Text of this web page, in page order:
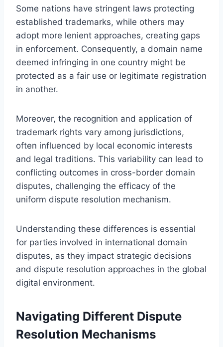
Some nations have stringent laws protecting
established trademarks, while others may
adopt more lenient approaches, creating gaps
in enforcement. Consequently, a domain name
deemed infringing in one country might be
protected as a fair use or legitimate registration
in another.
Moreover, the recognition and application of
trademark rights vary among jurisdictions,
often influenced by local economic interests
and legal traditions. This variability can lead to
conflicting outcomes in cross-border domain
disputes, challenging the efficacy of the
uniform dispute resolution mechanism.
Understanding these differences is essential
for parties involved in international domain
disputes, as they impact strategic decisions
and dispute resolution approaches in the global
digital environment.
Navigating Different Dispute
Resolution Mechanisms